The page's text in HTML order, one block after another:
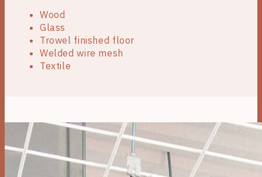
Wood
Glass
Trowel finished floor
Welded wire mesh
Textile